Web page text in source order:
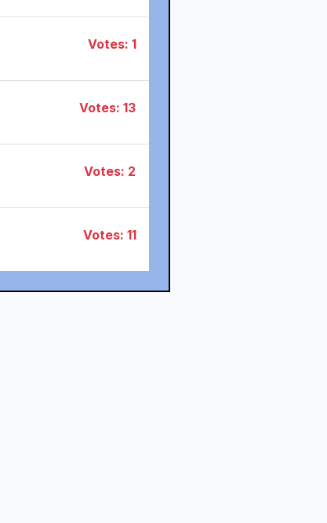
Votes: 1
Votes: 13
Votes: 2
Votes: 11